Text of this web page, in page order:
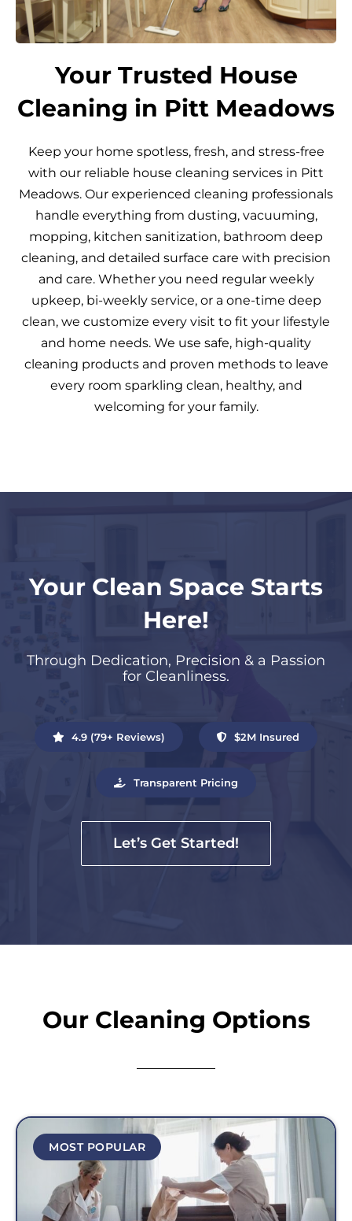
Your Trusted House
Cleaning in Pitt Meadows
Keep your home spotless, fresh, and stress-free
with our reliable house cleaning services in Pitt
Meadows. Our experienced cleaning professionals
handle everything from dusting, vacuuming,
mopping, kitchen sanitization, bathroom deep
cleaning, and detailed surface care with precision
and care. Whether you need regular weekly
upkeep, bi-weekly service, or a one-time deep
clean, we customize every visit to fit your lifestyle
and home needs. We use safe, high-quality
cleaning products and proven methods to leave
every room sparkling clean, healthy, and
welcoming for your family.
Your Clean Space Starts
Here!
Through Dedication, Precision & a Passion
for Cleanliness.
4.9 (79+ Reviews) $2M Insured
Transparent Pricing
Let’s Get Started!
Our Cleaning Options
MOST POPULAR